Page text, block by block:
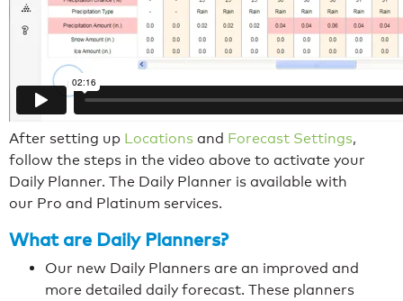
After setting up Locations and Forecast Settings,
follow the steps in the video above to activate your
Daily Planner. The Daily Planner is available with
our Pro and Platinum services.
What are Daily Planners?
Our new Daily Planners are an improved and
more detailed daily forecast. These planners